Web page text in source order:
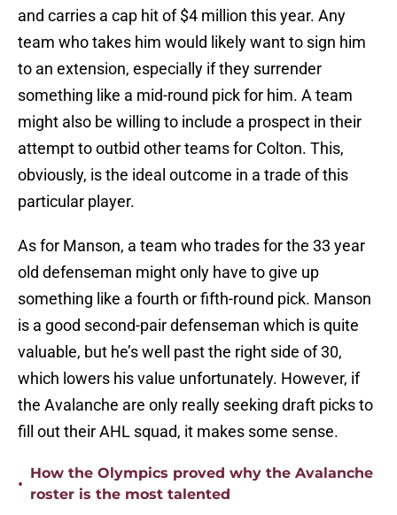
and carries a cap hit of $4 million this year. Any
team who takes him would likely want to sign him
to an extension, especially if they surrender
something like a mid-round pick for him. A team
might also be willing to include a prospect in their
attempt to outbid other teams for Colton. This,
obviously, is the ideal outcome in a trade of this
particular player.
As for Manson, a team who trades for the 33 year
old defenseman might only have to give up
something like a fourth or fifth-round pick. Manson
is a good second-pair defenseman which is quite
valuable, but he’s well past the right side of 30,
which lowers his value unfortunately. However, if
the Avalanche are only really seeking draft picks to
fill out their AHL squad, it makes some sense.
•
How the Olympics proved why the Avalanche
roster is the most talented